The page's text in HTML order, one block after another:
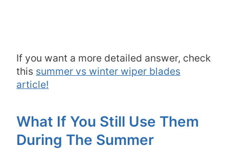
If you want a more detailed answer, check
this summer vs winter wiper blades
article!
What If You Still Use Them
During The Summer